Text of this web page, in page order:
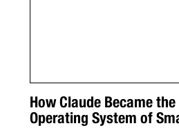
How Claude Became
Operating System of